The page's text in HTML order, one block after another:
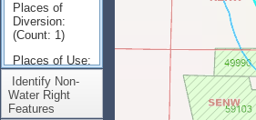
Places of
Diversion:
(Count: 1)
Places of Use:
(Count: 1)
Identify Non-
Water Right
Features